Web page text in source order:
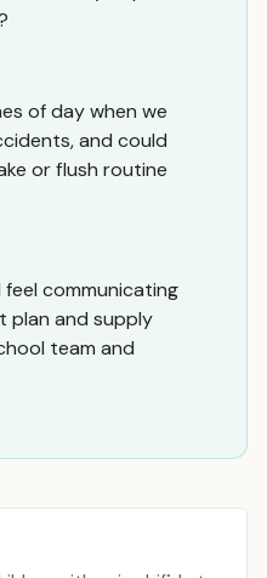
of day when we
and could
or flush routine
communicating
plan and supply
team and